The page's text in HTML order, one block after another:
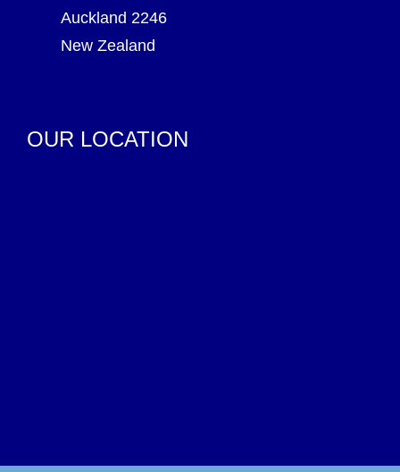
Auckland 2246
New Zealand
OUR LOCATION